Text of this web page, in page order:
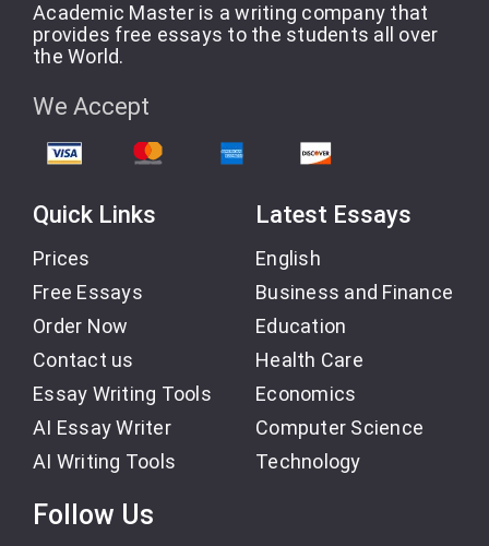
Academic Master is a writing company that
provides free essays to the students all over
the World.
We Accept
Quick Links
Prices
Free Essays
Order Now
Contact us
Essay Writing Tools
AI Essay Writer
AI Writing Tools
Latest Essays
English
Business and Finance
Education
Health Care
Economics
Computer Science
Technology
Follow Us